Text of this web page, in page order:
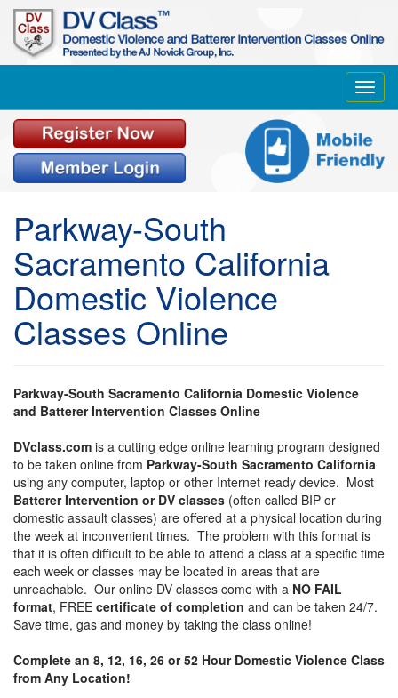
Parkway-South
Sacramento California
Domestic Violence
Classes Online
Parkway-South Sacramento California Domestic Violence
and Batterer Intervention Classes Online
DVclass.com is a cutting edge online learning program designed
to be taken online from Parkway-South Sacramento California
using any computer, laptop or other Internet ready device. Most
Batterer Intervention or DV classes (often called BIP or
domestic assault classes) are offered at a physical location during
the week at inconvenient times. The problem with this format is
that it is often difficult to be able to attend a class at a specific time
each week or classes may be located in areas that are
unreachable. Our online DV classes come with a NO FAIL
format, FREE certificate of completion and can be taken 24/7.
Save time, gas and money by taking the class online!
Complete an 8, 12, 16, 26 or 52 Hour Domestic Violence Class
from Any Location!